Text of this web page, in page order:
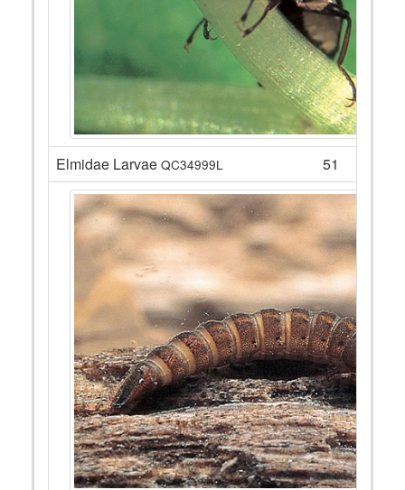
Elmidae Larvae QC34999L 51